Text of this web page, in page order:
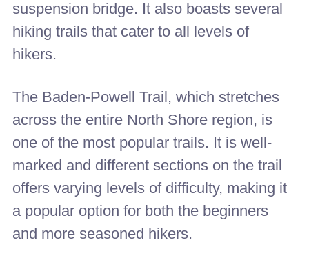
suspension bridge. It also boasts several
hiking trails that cater to all levels of
hikers.
The Baden-Powell Trail, which stretches
across the entire North Shore region, is
one of the most popular trails. It is well-
marked and different sections on the trail
offers varying levels of difficulty, making it
a popular option for both the beginners
and more seasoned hikers.